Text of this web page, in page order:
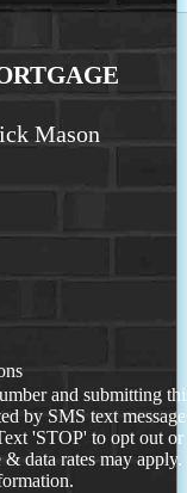
Mason
and submitting
by SMS text
'STOP' to opt out or
& data rates may